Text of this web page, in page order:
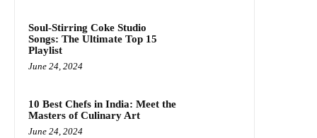
Soul-Stirring Coke Studio
Songs: The Ultimate Top 15
Playlist
June 24, 2024
10 Best Chefs in India: Meet the
Masters of Culinary Art
June 24, 2024